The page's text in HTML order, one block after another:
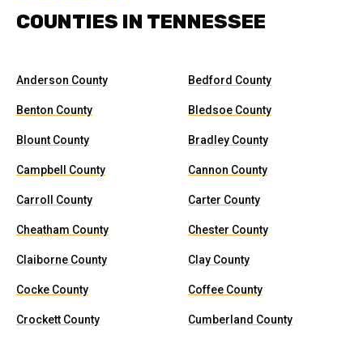
COUNTIES IN TENNESSEE
Anderson County Bedford County
Benton County Bledsoe County
Blount County Bradley County
Campbell County Cannon County
Carroll County Carter County
Cheatham County Chester County
Claiborne County Clay County
Cocke County Coffee County
Crockett County Cumberland County